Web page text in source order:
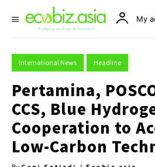
My
International News Headline
Pertamina,
CCS, Blue
Cooperation to
Low-Carbon